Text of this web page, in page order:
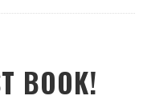
BOOK!